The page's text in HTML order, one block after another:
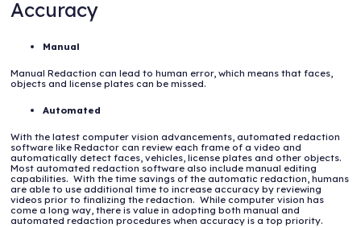
Accuracy
Manual
Manual Redaction can lead to human error, which means that faces,
objects and license plates can be missed.
Automated
With the latest computer vision advancements, automated redaction
software like Redactor can review each frame of a video and
automatically detect faces, vehicles, license plates and other objects.
Most automated redaction software also include manual editing
capabilities. With the time savings of the automatic redaction, humans
are able to use additional time to increase accuracy by reviewing
videos prior to finalizing the redaction. While computer vision has
come a long way, there is value in adopting both manual and
automated redaction procedures when accuracy is a top priority.